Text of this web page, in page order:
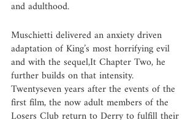
and adulthood.
Muschietti delivered an anxiety driven
adaptation of King’s most horrifying evil
and with the sequel,It Chapter Two, he
further builds on that intensity.
Twentyseven years after the events of the
first film, the now adult members of the